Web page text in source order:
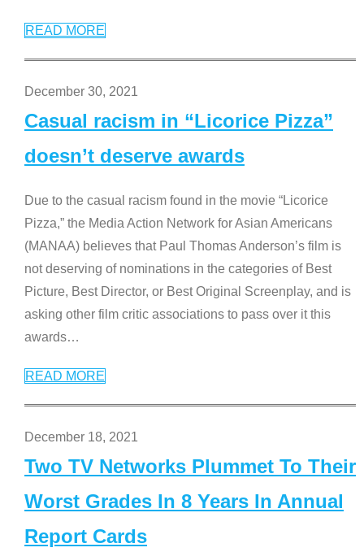
READ MORE
December 30, 2021
Casual racism in “Licorice Pizza”
doesn’t deserve awards
Due to the casual racism found in the movie “Licorice
Pizza,” the Media Action Network for Asian Americans
(MANAA) believes that Paul Thomas Anderson’s film is
not deserving of nominations in the categories of Best
Picture, Best Director, or Best Original Screenplay, and is
asking other film critic associations to pass over it this
awards…
READ MORE
December 18, 2021
Two TV Networks Plummet To Their
Worst Grades In 8 Years In Annual
Report Cards